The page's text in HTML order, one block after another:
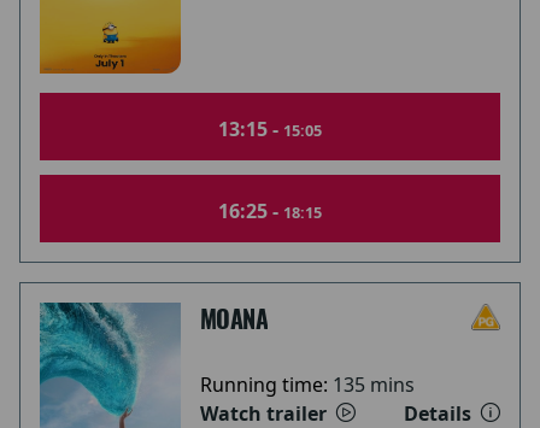
13:15 - 15:05
16:25 - 18:15
MOANA
Running time: 135 mins
Watch trailer
Details